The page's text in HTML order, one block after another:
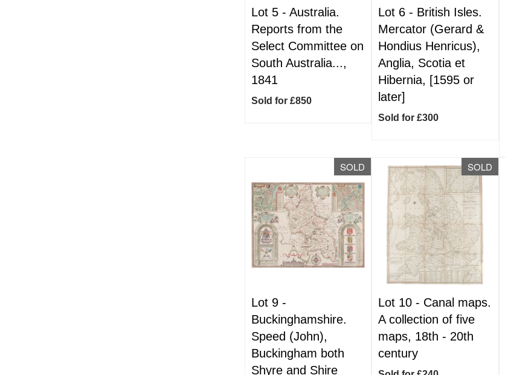
Lot 5 - Australia.
Reports from the
Select Committee on
South Australia...,
1841
Sold for £850
Lot 6 - British Isles.
Mercator (Gerard &
Hondius Henricus),
Anglia, Scotia et
Hibernia, [1595 or
later]
Sold for £300
SOLD
Lot 9 -
Buckinghamshire.
Speed (John),
Buckingham both
Shyre and Shire
SOLD
Lot 10 - Canal maps.
A collection of five
maps, 18th - 20th
century